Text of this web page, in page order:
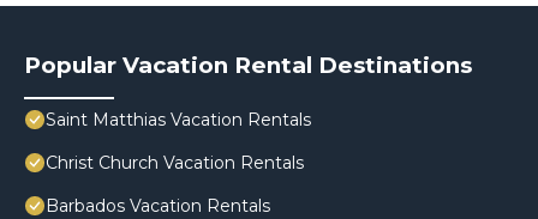
Popular Vacation Rental Destinations
Saint Matthias Vacation Rentals
Christ Church Vacation Rentals
Barbados Vacation Rentals